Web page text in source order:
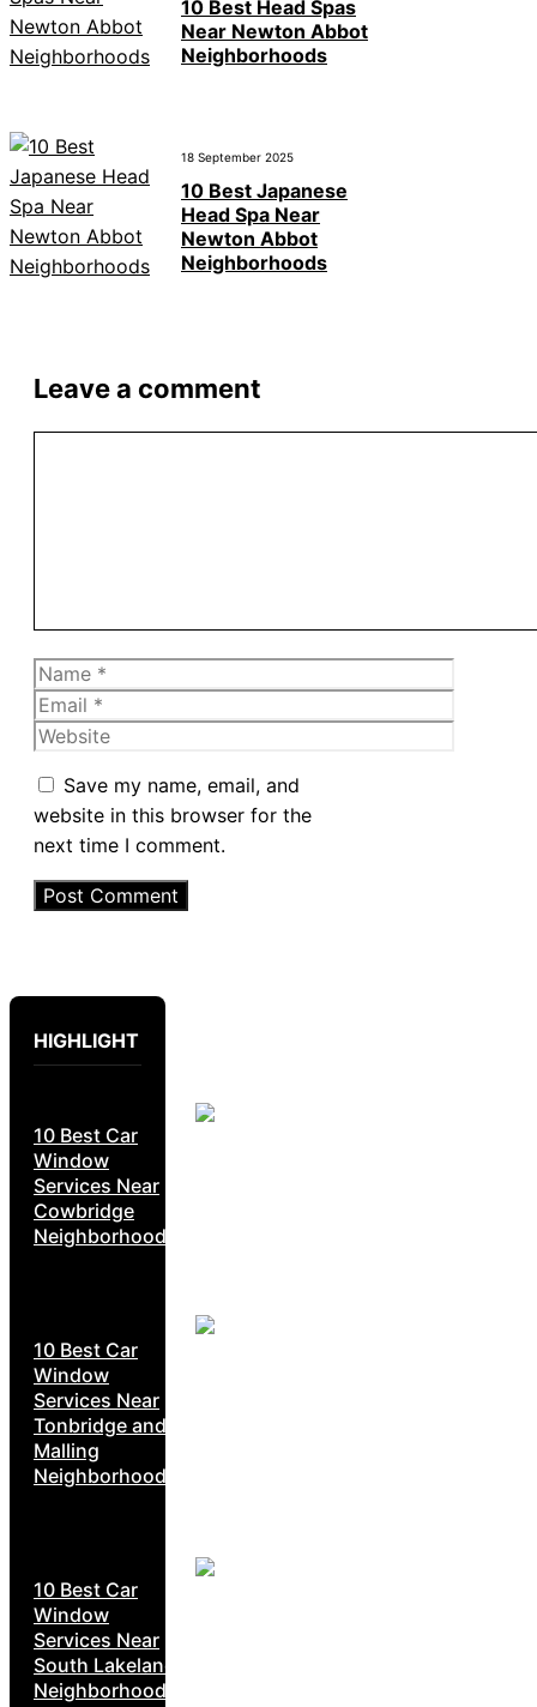
10 Best Head Spas
Near Newton Abbot
Neighborhoods
18 September 2025
10 Best Japanese
Head Spa Near
Newton Abbot
Neighborhoods
Leave a comment
Name
Email
Website
Save my name, email, and
website in this browser for the
next time I comment.
HIGHLIGHT
10 Best Car
Window
Services Near
Cowbridge
Neighborhoods
10 Best Car
Window
Services Near
Tonbridge and
Malling
Neighborhoods
10 Best Car
Window
Services Near
South Lakeland
Neighborhoods